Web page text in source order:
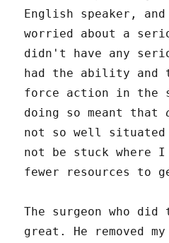
English speaker,
worried about a
didn't have any
had the ability and
force action in the
doing so meant that
not so well situated
not be stuck where
fewer resources to
The surgeon who did
great. He removed